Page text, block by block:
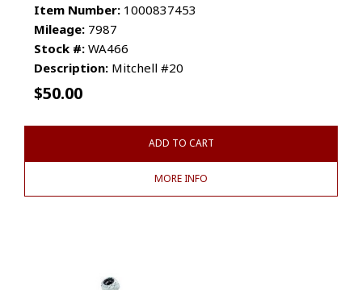
Item Number: 1000837453
Mileage: 7987
Stock #: WA466
Description: Mitchell #20
$50.00
ADD TO CART
MORE INFO